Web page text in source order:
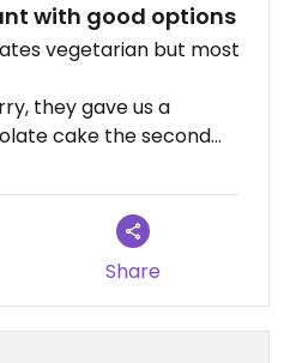
with good options
vegetarian but most
they gave us a
cake the second
its an island after all,
Share